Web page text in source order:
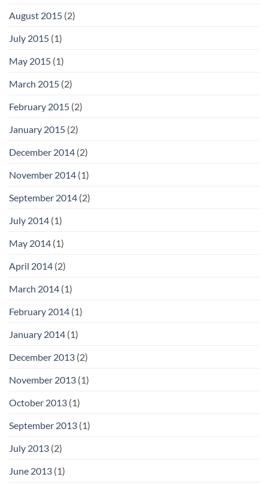
August 2015 (2)
July 2015 (1)
May 2015 (1)
March 2015 (2)
February 2015 (2)
January 2015 (2)
December 2014 (2)
November 2014 (1)
September 2014 (2)
July 2014 (1)
May 2014 (1)
April 2014 (2)
March 2014 (1)
February 2014 (1)
January 2014 (1)
December 2013 (2)
November 2013 (1)
October 2013 (1)
September 2013 (1)
July 2013 (2)
June 2013 (1)